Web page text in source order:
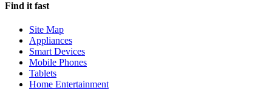
Find it fast
Site Map
Appliances
Smart Devices
Mobile Phones
Tablets
Home Entertainment